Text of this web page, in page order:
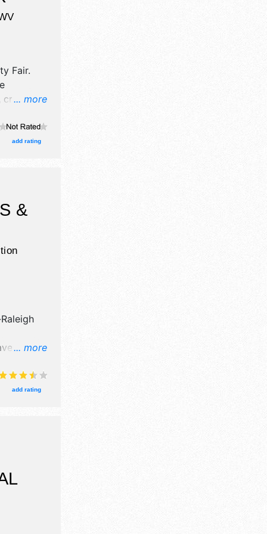
... more
Fair.
crafts
will be
add rating
&
... more
crafts,
will be
the
add rating